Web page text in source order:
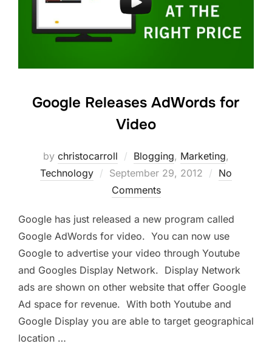
Google Releases AdWords for
Video
by christocarroll Blogging, Marketing,
Technology
Posted
on
September 29, 2012
No
Comments
Google has just released a new program called
Google AdWords for video. You can now use
Google to advertise your video through Youtube
and Googles Display Network. Display Network
ads are shown on other website that offer Google
Ad space for revenue. With both Youtube and
Google Display you are able to target geographical
location …